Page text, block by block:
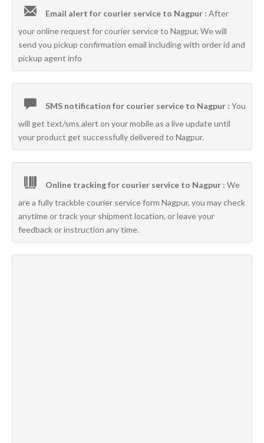
Email alert for courier service to Nagpur : After
your online request for courier service to Nagpur, We will
send you pickup confirmation email including with order id and
pickup agent info
SMS notification for courier service to Nagpur : You
will get text/sms alert on your mobile as a live update until
your product get successfully delivered to Nagpur.
Online tracking for courier service to Nagpur : We
are a fully trackble courier service form Nagpur, you may check
anytime or track your shipment location, or leave your
feedback or instruction any time.